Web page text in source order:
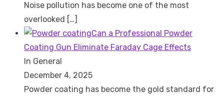
Noise pollution has become one of the most
overlooked […]
Can a Professional Powder
Coating Gun Eliminate Faraday Cage Effects
In General
December 4, 2025
Powder coating has become the gold standard for